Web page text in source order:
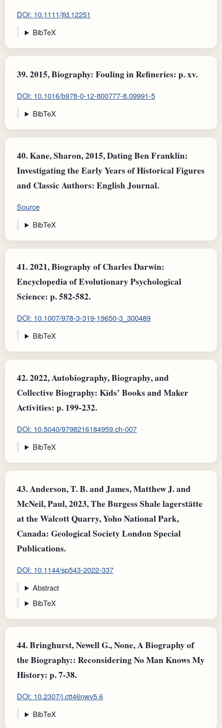
DOI: 10.1111/jfd.12251
BibTeX
39.2015, Biography: Fouling in Refineries: p. xv.
DOI: 10.1016/b978-0-12-800777-8.09991-5
BibTeX
40.Kane, Sharon, 2015, Dating Ben Franklin:
Investigating the Early Years of Historical Figures
and Classic Authors: English Journal.
Source
BibTeX
41.2021, Biography of Charles Darwin:
Encyclopedia of Evolutionary Psychological
Science: p. 582-582.
DOI: 10.1007/978-3-319-19650-3_300489
BibTeX
42.2022, Autobiography, Biography, and
Collective Biography: Kids’ Books and Maker
Activities: p. 199-232.
DOI: 10.5040/9798216184959.ch-007
BibTeX
43.Anderson, T. B. and James, Matthew J. and
McNeil, Paul, 2023, The Burgess Shale lagerstätte
at the Walcott Quarry, Yoho National Park,
Canada: Geological Society London Special
Publications.
DOI: 10.1144/sp543-2022-337
Abstract
BibTeX
44.Bringhurst, Newell G., None, A Biography of
the Biography:: Reconsidering No Man Knows My
History: p. 7-38.
DOI: 10.2307/j.ctt46nwv5.6
BibTeX